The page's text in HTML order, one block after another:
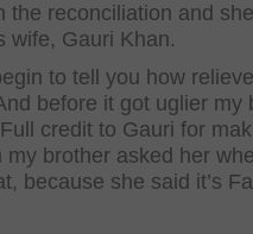
the reconciliation and
wife, Gauri Khan.
to tell you how
before it got uglier my
credit to Gauri for
brother asked her
because she said it’s